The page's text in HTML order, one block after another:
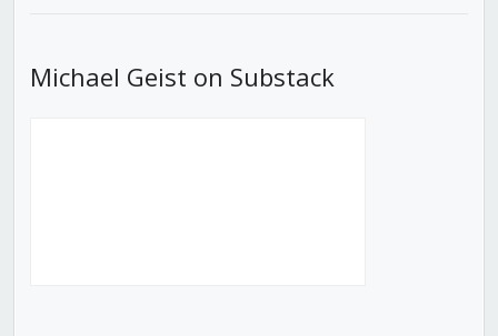
Michael Geist on Substack